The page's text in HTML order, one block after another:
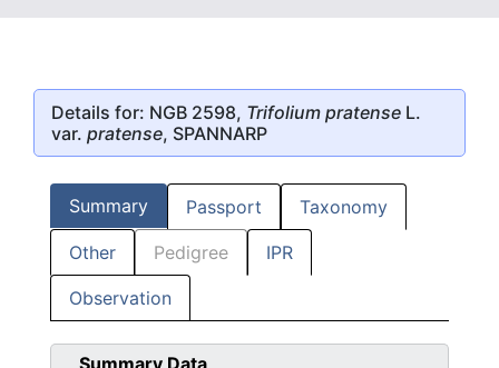
Details for: NGB 2598, Trifolium pratense L.
var. pratense, SPANNARP
Summary Passport Taxonomy
Other Pedigree IPR
Observation